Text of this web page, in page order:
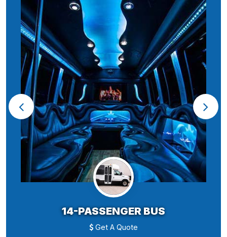
14-PASSENGER BUS
Get A Quote